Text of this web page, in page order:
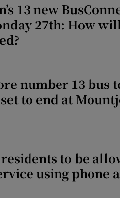
13 new
27th: How
number 13 bus
to end at
to be
using phone